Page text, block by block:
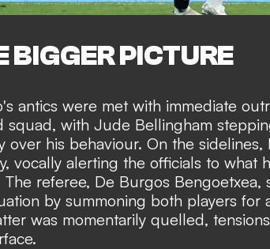
BIGGER PICTURE
antics were met with immediate
squad, with Jude Bellingham
over his behaviour. On the sidelines,
vocally alerting the officials to what
The referee, De Burgos Bengoetxea,
by summoning both players for
was momentarily quelled,